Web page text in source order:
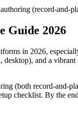
(record-
Guide 2026
in 2026,
and a
(both record-
checklist. By the